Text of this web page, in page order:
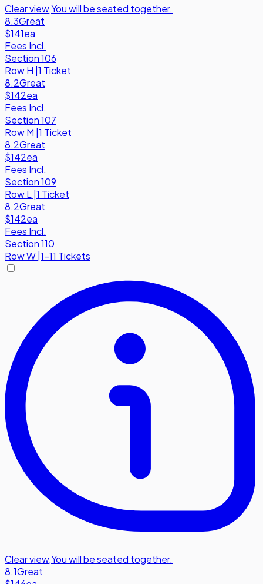
Clear view,You will be seated together.
8.3Great
$141ea
Fees Incl.
Section 106
RowH |1 Ticket
8.2Great
$142ea
Fees Incl.
Section 107
RowM |1 Ticket
8.2Great
$142ea
Fees Incl.
Section 109
RowL |1 Ticket
8.2Great
$142ea
Fees Incl.
Section 110
RowW|1-11 Tickets
Clear view,You will be seated together.
8.1Great